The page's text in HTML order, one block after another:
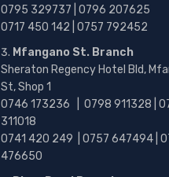
0795 329737 | 0796 207625
0717 450 142 | 0757 792452
Mfangano St. Branch
Sheraton Regency Hotel Bld,
St, Shop 1
0746 173236 | 0798 911328 |
311018
0741 420 249 | 0757 647494 |
476650